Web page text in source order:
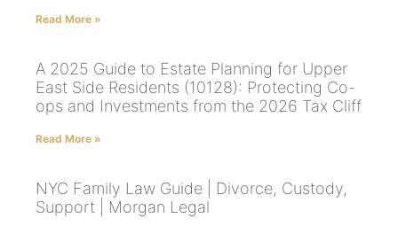
Read More »
A 2025 Guide to Estate Planning for Upper
East Side Residents (10128): Protecting Co-
ops and Investments from the 2026 Tax Cliff
Read More »
NYC Family Law Guide | Divorce, Custody,
Support | Morgan Legal